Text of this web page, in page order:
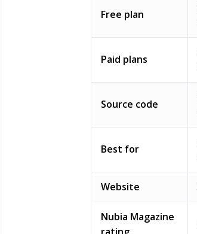
Free plan
Paid plans
Source code
Best for
Website
Nubia Magazine